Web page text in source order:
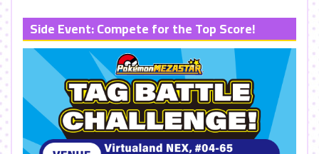
Side Event: Compete for the Top Score!